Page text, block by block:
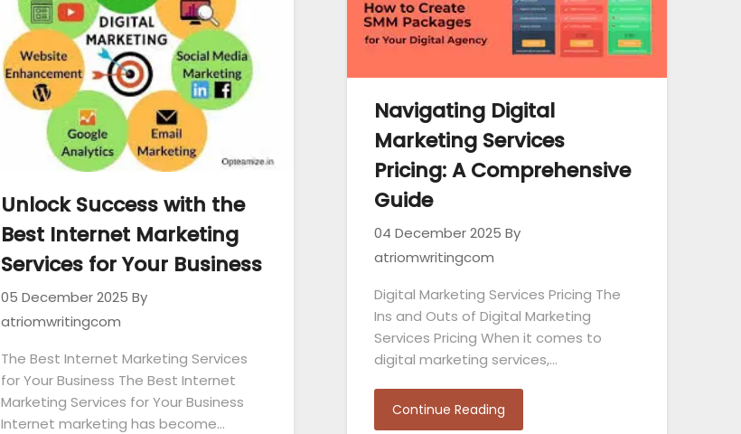
Unlock Success with the
Best Internet Marketing
Services for Your Business
05 December 2025 By
atriomwritingcom
The Best Internet Marketing Services
for Your Business The Best Internet
Marketing Services for Your Business
Internet marketing has become…
Navigating Digital
Marketing Services
Pricing: A Comprehensive
Guide
04 December 2025 By
atriomwritingcom
Digital Marketing Services Pricing The
Ins and Outs of Digital Marketing
Services Pricing When it comes to
digital marketing services,…
Continue Reading